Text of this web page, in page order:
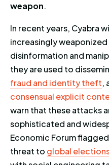
weapon.
In recent years, Cyabra
increasingly
disinformation and
they are used to
fraud and identity theft,
consensual explicit
warn that these attacks
sophisticated and
Economic Forum
threat to global